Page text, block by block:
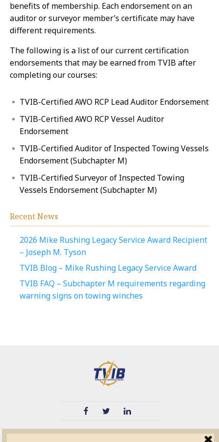
benefits of membership. Each endorsement on an
auditor or surveyor member’s certificate may have
different requirements.
The following is a list of our current certification
endorsements that may be earned from TVIB after
completing our courses:
TVIB-Certified AWO RCP Lead Auditor Endorsement
TVIB-Certified AWO RCP Vessel Auditor
Endorsement
TVIB-Certified Auditor of Inspected Towing Vessels
Endorsement (Subchapter M)
TVIB-Certified Surveyor of Inspected Towing
Vessels Endorsement (Subchapter M)
Recent News
2026 Mike Rushing Legacy Service Award Recipient
– Joseph M. Tyson
TVIB Blog – Mike Rushing Legacy Service Award
TVIB FAQ – Subchapter M requirements regarding
warning signs on towing winches